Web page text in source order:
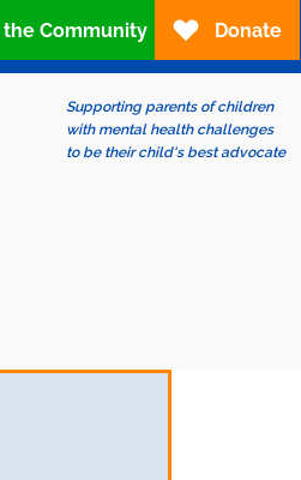
Supporting parents of children
with mental health challenges
to be their child's best advocate
the Community Donate